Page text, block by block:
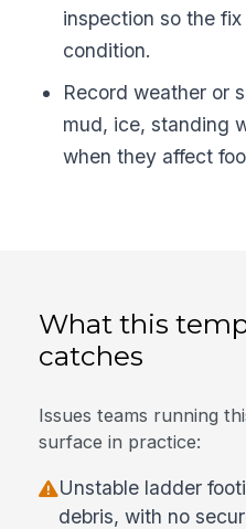
inspection so the
condition.
Record weather or
mud, ice, standing
when they affect
What this
catches
Issues teams running
surface in practice:
Unstable ladder
debris, with no